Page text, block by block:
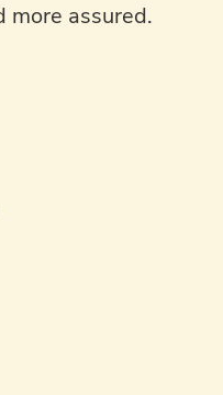
more assured.